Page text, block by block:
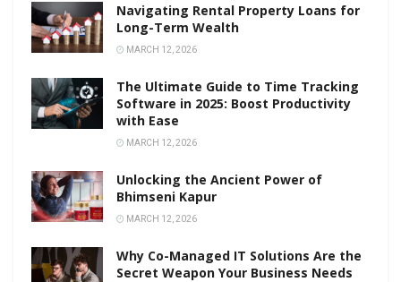
Navigating Rental Property Loans for
Long-Term Wealth
MARCH 12, 2026
The Ultimate Guide to Time Tracking
Software in 2025: Boost Productivity
with Ease
MARCH 12, 2026
Unlocking the Ancient Power of
Bhimseni Kapur
MARCH 12, 2026
Why Co-Managed IT Solutions Are the
Secret Weapon Your Business Needs